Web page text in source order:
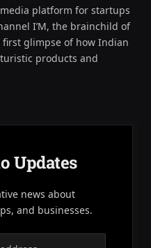
platform for startups
I’M, the brainchild of
glimpse of how Indian
products and
Updates
news about
and businesses.